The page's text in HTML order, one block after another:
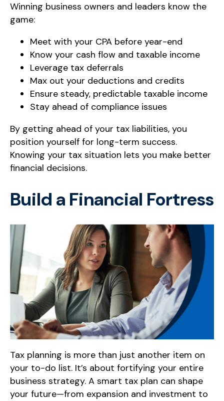
Winning business owners and leaders know the
game:
Meet with your CPA before year-end
Know your cash flow and taxable income
Leverage tax deferrals
Max out your deductions and credits
Ensure steady, predictable taxable income
Stay ahead of compliance issues
By getting ahead of your tax liabilities, you
position yourself for long-term success.
Knowing your tax situation lets you make better
financial decisions.
Build a Financial Fortress
Tax planning is more than just another item on
your to-do list. It’s about fortifying your entire
business strategy. A smart tax plan can shape
your future—from expansion and investment to